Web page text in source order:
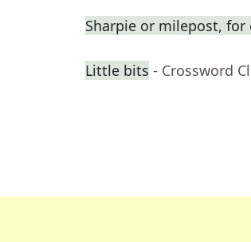
Sharpie or milepost, for
Little bits - Crossword